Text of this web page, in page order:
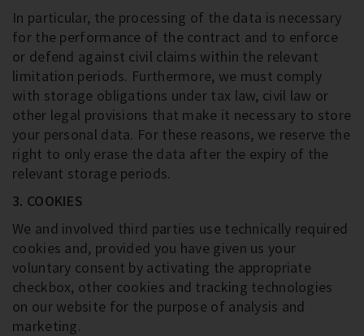
In particular, the processing of the data is necessary
for the performance of the contract and to enforce
or defend against civil claims within the relevant
limitation periods. Furthermore, we must comply
with storage obligations under tax law, civil law or
other legal provisions that make it necessary to store
your personal data. For these reasons, we reserve the
right to only erase the data after the expiry of the
relevant storage periods.
3. COOKIES
We and involved third parties use technically required
cookies and, provided you have given us your
voluntary consent by activating the appropriate
checkbox, other cookies and tracking technologies
on our website for the purpose of analysis and
marketing.